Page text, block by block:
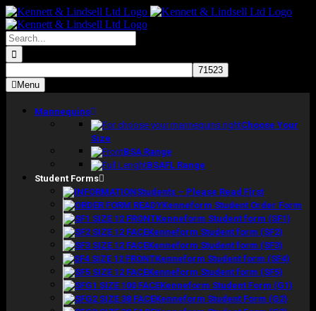
Skip
to
content
Search
for:
Menu
Mannequins
Choose Your
Size
BSA Range
BSAFL Range
Student Forms
Students – Please Read First
Kenneform Student Order Form
Kenneform Student form (SF1)
Kenneform Student form (SF2)
Kenneform Student form (SF3)
Kenneform Student form (SF4)
Kenneform Student form (SF5)
Kenneform Student Form (G1)
Kenneform Student Form (G2)